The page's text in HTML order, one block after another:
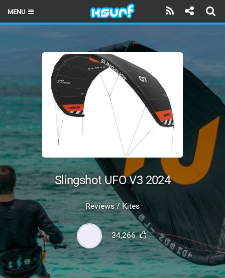
MENU
LATEST ISSUE
REVIEWS
TECHNIQUE
TRAVEL GUIDES
BRANDS
RIDERS
SUBSCRIBE
Slingshot UFO V3 2024
Reviews / Kites
34,266